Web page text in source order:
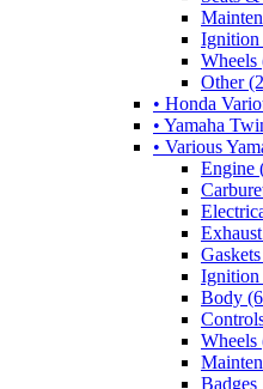
Ignition
Wheels
Other
• Honda
• Yamaha
• Various
Engine
Ignition
Body
Wheels
Badges